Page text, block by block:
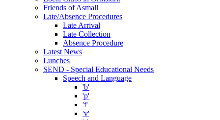
Friends of Asmall
Late/Absence Procedures
Late Arrival
Late Collection
Absence Procedure
Latest News
Lunches
SEND - Special Educational Needs
Speech and Language
'b'
'p'
'f'
'v'